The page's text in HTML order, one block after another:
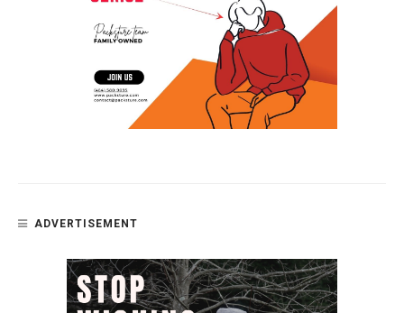
ADVERTISEMENT